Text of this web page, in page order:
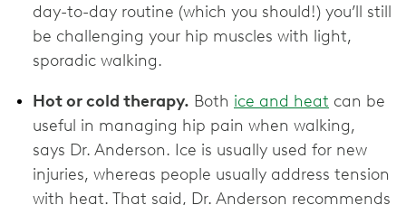
day-to-day routine (which you should!) you’ll still
be challenging your hip muscles with light,
sporadic walking.
Hot or cold therapy. Both ice and heat can be
useful in managing hip pain when walking,
says Dr. Anderson. Ice is usually used for new
injuries, whereas people usually address tension
with heat. That said, Dr. Anderson recommends